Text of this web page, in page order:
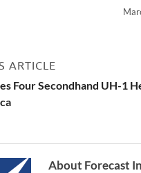
ARTICLE
Four Secondhand UH-1
About Forecast